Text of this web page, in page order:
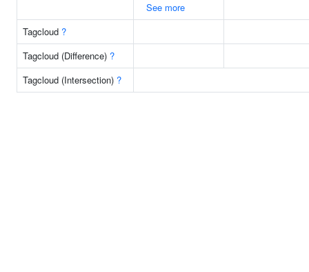
See more
Tagcloud ?
Tagcloud (Difference) ?
Tagcloud (Intersection) ?